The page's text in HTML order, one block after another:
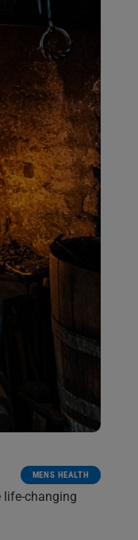
MENS HEALTH
life-changing